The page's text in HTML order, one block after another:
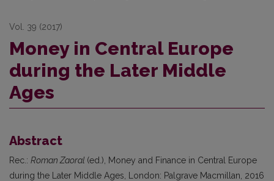
Vol. 39 (2017)
Money in Central Europe
during the Later Middle
Ages
Abstract
Rec.: Roman Zaoral (ed.), Money and Finance in Central Europe
during the Later Middle Ages, London: Palgrave Macmillan, 2016